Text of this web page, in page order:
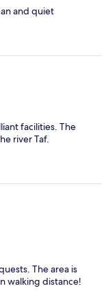
and quiet
facilities. The
river Taf.
The area is
walking distance!